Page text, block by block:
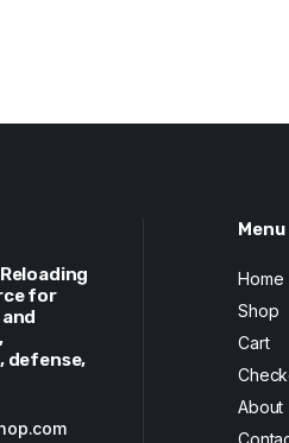
for
defense,
Menu
Home
Shop
Cart
About